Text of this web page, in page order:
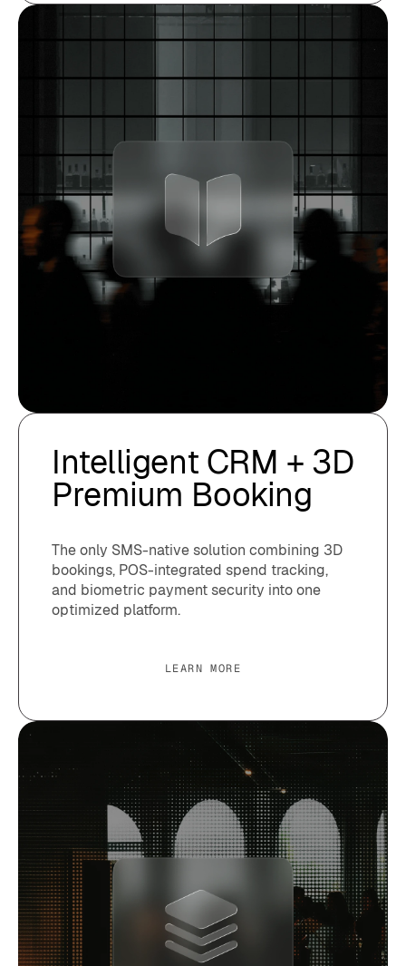
Intelligent CRM + 3D
Premium Booking
The only SMS-native solution combining 3D
bookings, POS-integrated spend tracking,
and biometric payment security into one
optimized platform.
LEARN MORE